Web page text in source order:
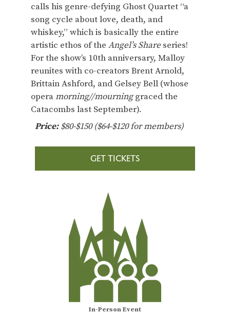
calls his genre-defying Ghost Quartet “a
song cycle about love, death, and
whiskey,” which is basically the entire
artistic ethos of the Angel’s Shareseries!
For the show’s 10th anniversary, Malloy
reunites with co-creators Brent Arnold,
Brittain Ashford, and Gelsey Bell (whose
operamorning//mourninggraced the
Catacombs last September).
Price:$80-$150 ($64-$120 for members)
GET TICKETS
In-Person Event